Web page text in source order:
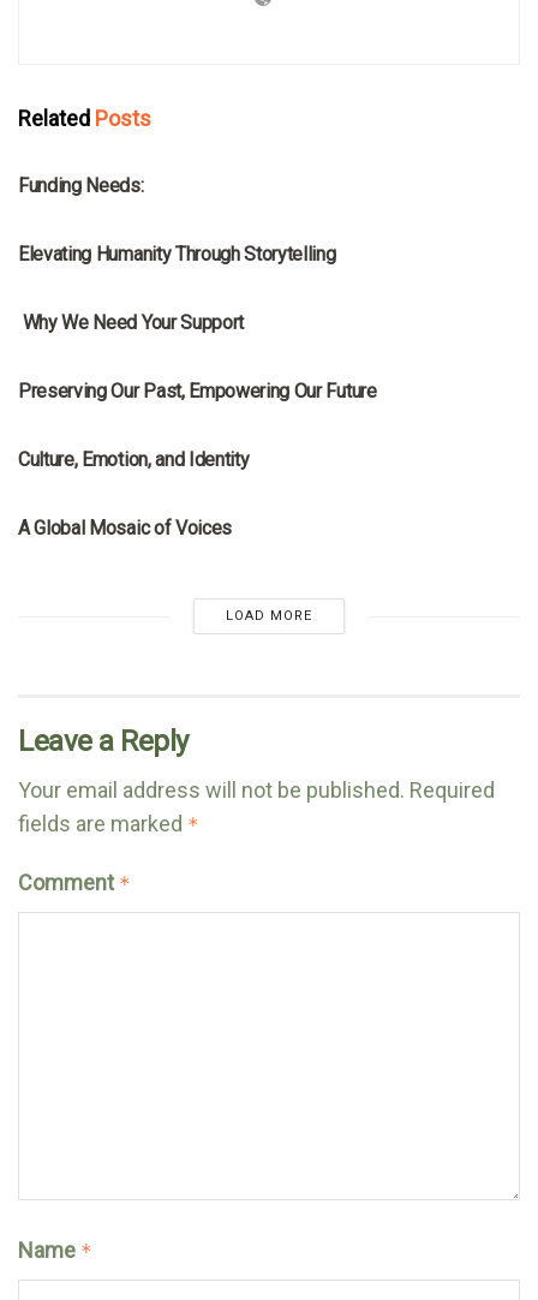
Related Posts
Funding Needs:
Elevating Humanity Through Storytelling
Why We Need Your Support
Preserving Our Past, Empowering Our Future
Culture, Emotion, and Identity
A Global Mosaic of Voices
LOAD MORE
Leave a Reply
Your email address will not be published. Required
fields are marked *
Comment *
Name *